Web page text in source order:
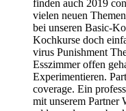
finden auch 2019
vielen neuen
bei unseren Basic-
Kochkurse doch
virus Punishment
Esszimmer offen
Experimentieren.
coverage. Ein
mit unserem Partner